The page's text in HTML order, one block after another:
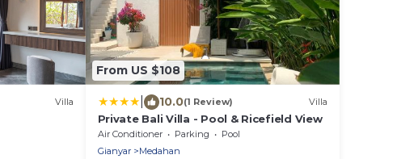
Villa
From US $108
10.0(1 Review) Villa
Private Bali Villa - Pool & Ricefield View
Air Conditioner Parking
Pool
Gianyar
Medahan